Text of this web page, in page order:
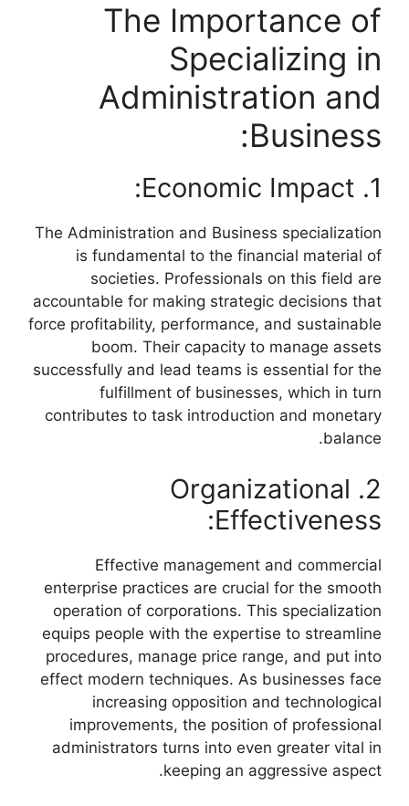
The Importance of
Specializing in
Administration and
Business:
1. Economic Impact:
The Administration and Business specialization
is fundamental to the financial material of
societies. Professionals on this field are
accountable for making strategic decisions that
force profitability, performance, and sustainable
boom. Their capacity to manage assets
successfully and lead teams is essential for the
fulfillment of businesses, which in turn
contributes to task introduction and monetary
balance.
2. Organizational
Effectiveness:
Effective management and commercial
enterprise practices are crucial for the smooth
operation of corporations. This specialization
equips people with the expertise to streamline
procedures, manage price range, and put into
effect modern techniques. As businesses face
increasing opposition and technological
improvements, the position of professional
administrators turns into even greater vital in
keeping an aggressive aspect.